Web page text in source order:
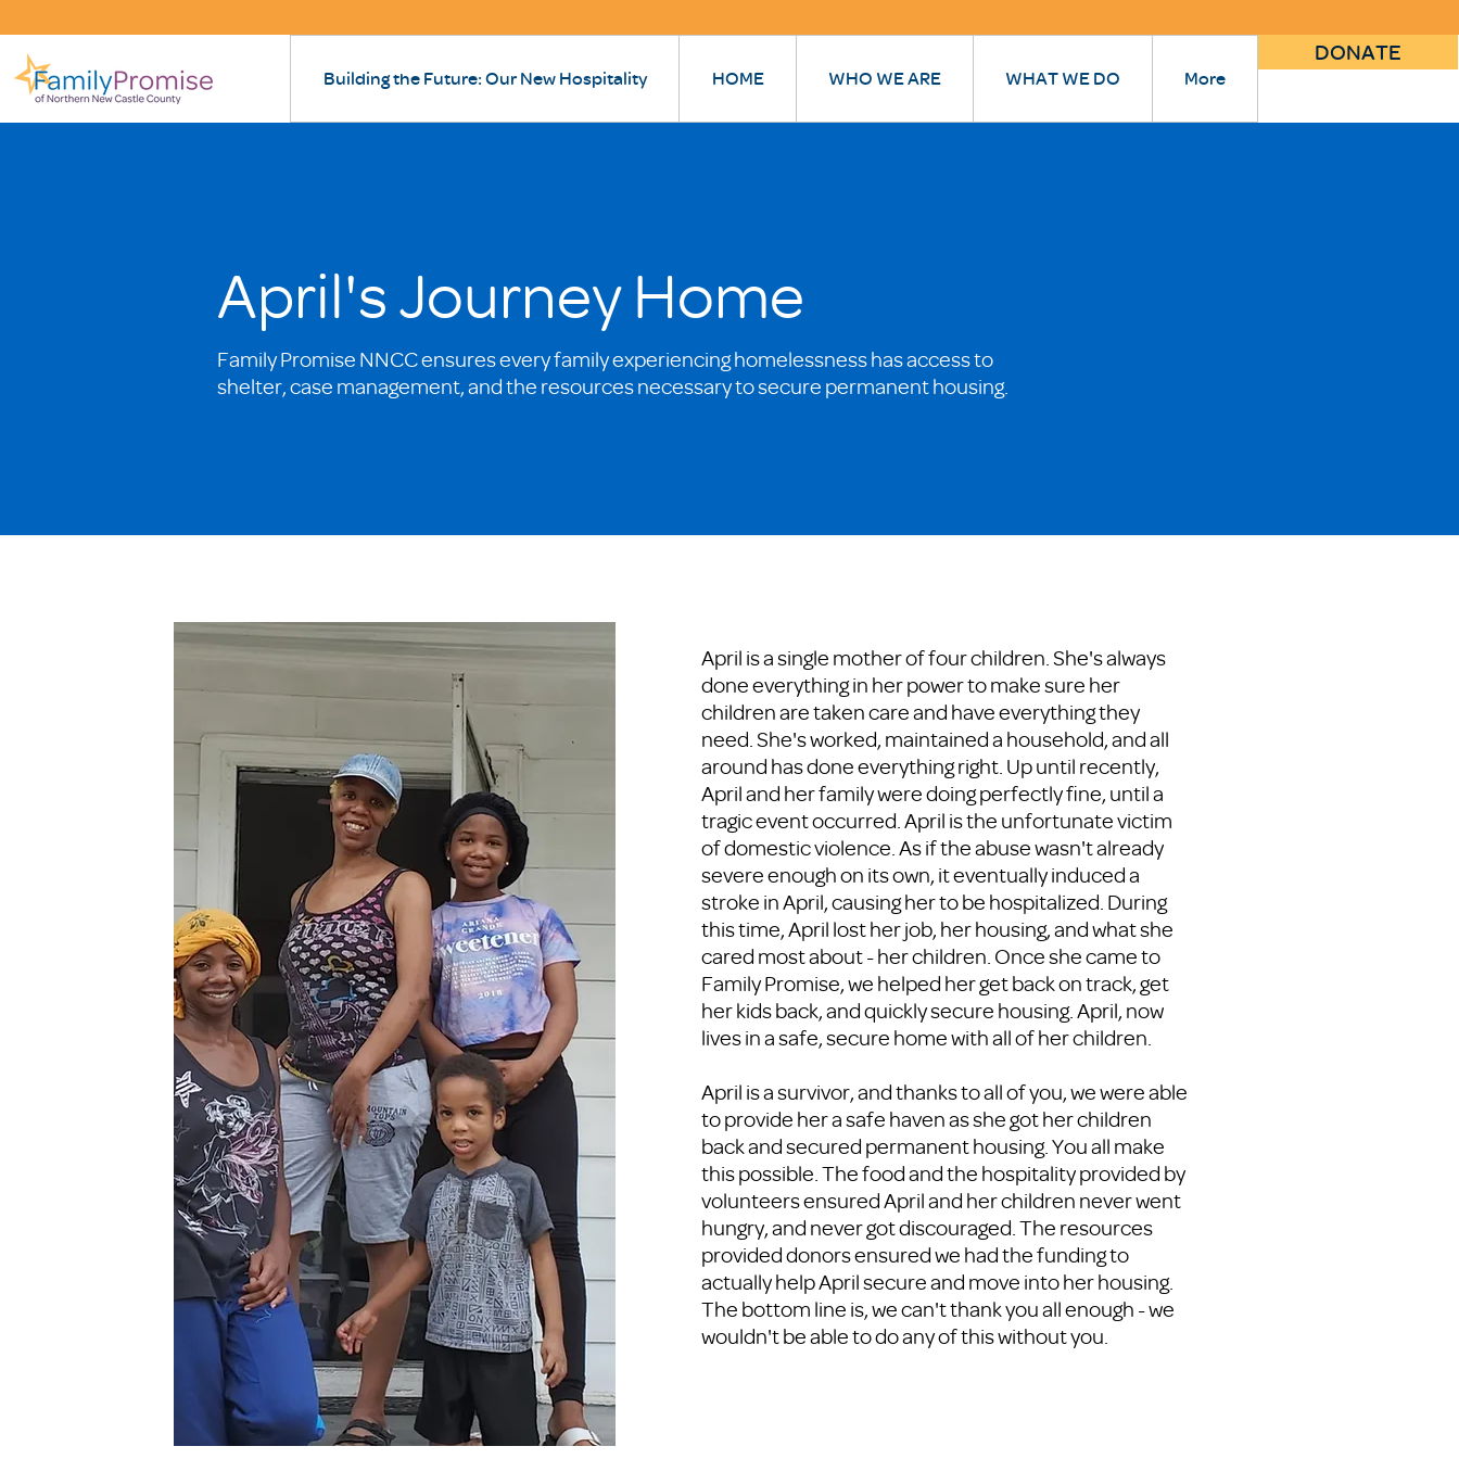
Building the Future: Our New Hospitality HOME WHO WE ARE WHAT WE DO More
DONATE
April's Journey Home
Family Promise NNCC ensures every family experiencing homelessness has access to
shelter, case management, and the resources necessary to secure permanent housing.
April is a single mother of four children. She's always
done everything in her power to make sure her
children are taken care and have everything they
need. She's worked, maintained a household, and all
around has done everything right. Up until recently,
April and her family were doing perfectly fine, until a
tragic event occurred. April is the unfortunate victim
of domestic violence. As if the abuse wasn't already
severe enough on its own, it eventually induced a
stroke in April, causing her to be hospitalized. During
this time, April lost her job, her housing, and what she
cared most about - her children. Once she came to
Family Promise, we helped her get back on track, get
her kids back, and quickly secure housing. April, now
lives in a safe, secure home with all of her children.
April is a survivor, and thanks to all of you, we were able
to provide her a safe haven as she got her children
back and secured permanent housing. You all make
this possible. The food and the hospitality provided by
volunteers ensured April and her children never went
hungry, and never got discouraged. The resources
provided donors ensured we had the funding to
actually help April secure and move into her housing.
The bottom line is, we can't thank you all enough - we
wouldn't be able to do any of this without you.